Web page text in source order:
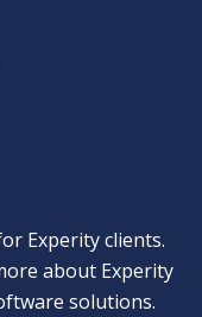
Experity clients.
about Experity
solutions.